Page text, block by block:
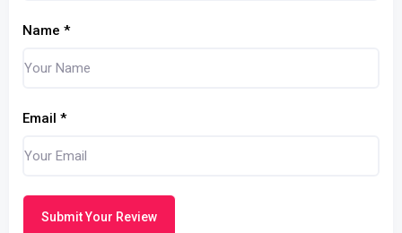
Name *
Email *
Submit Your Review